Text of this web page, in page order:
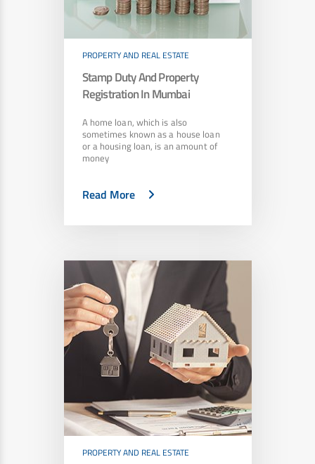
PROPERTY AND REAL ESTATE
Stamp Duty And Property
Registration In Mumbai
A home loan, which is also
sometimes known as a house loan
or a housing loan, is an amount of
money
Read More
PROPERTY AND REAL ESTATE